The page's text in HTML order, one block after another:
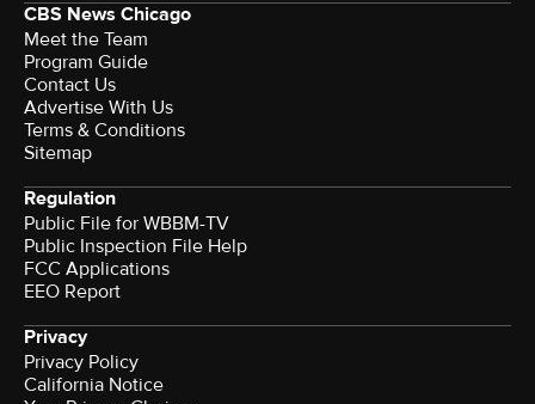
CBS News Chicago
Meet the Team
Program Guide
Contact Us
Advertise With Us
Terms & Conditions
Sitemap
Regulation
Public File for WBBM-TV
Public Inspection File Help
FCC Applications
EEO Report
Privacy
Privacy Policy
California Notice